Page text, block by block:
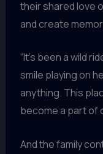
their shared love
and create
“It’s been a wild
smile playing on
anything. This
become a part of
And the family